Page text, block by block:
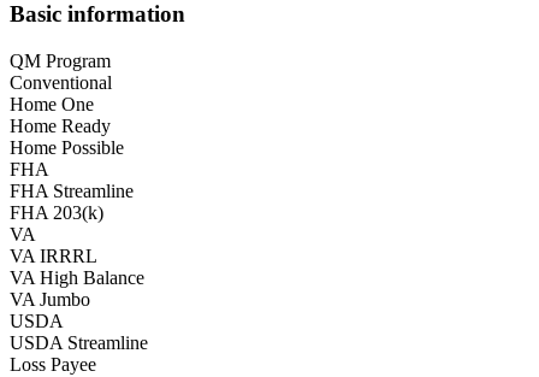
Basic information
QM Program
Conventional
Home One
Home Ready
Home Possible
FHA
FHA Streamline
FHA 203(k)
VA
VA IRRRL
VA High Balance
VA Jumbo
USDA
USDA Streamline
Loss Payee